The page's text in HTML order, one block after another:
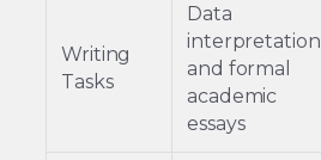
Writing
Tasks
Data
interpretation
and formal
academic
essays